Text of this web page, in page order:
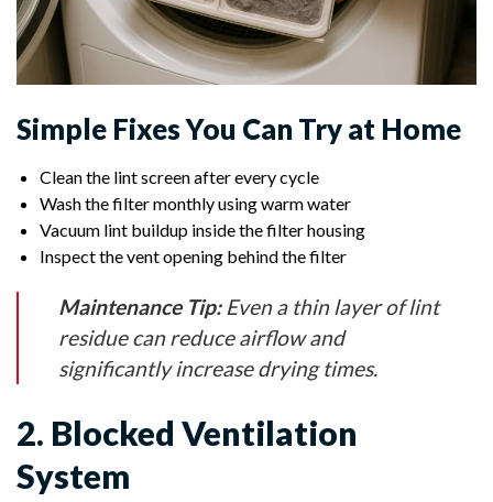
Simple Fixes You Can Try at Home
Clean the lint screen after every cycle
Wash the filter monthly using warm water
Vacuum lint buildup inside the filter housing
Inspect the vent opening behind the filter
Maintenance Tip:Even a thin layer of lint
residue can reduce airflow and
significantly increase drying times.
2. Blocked Ventilation
System